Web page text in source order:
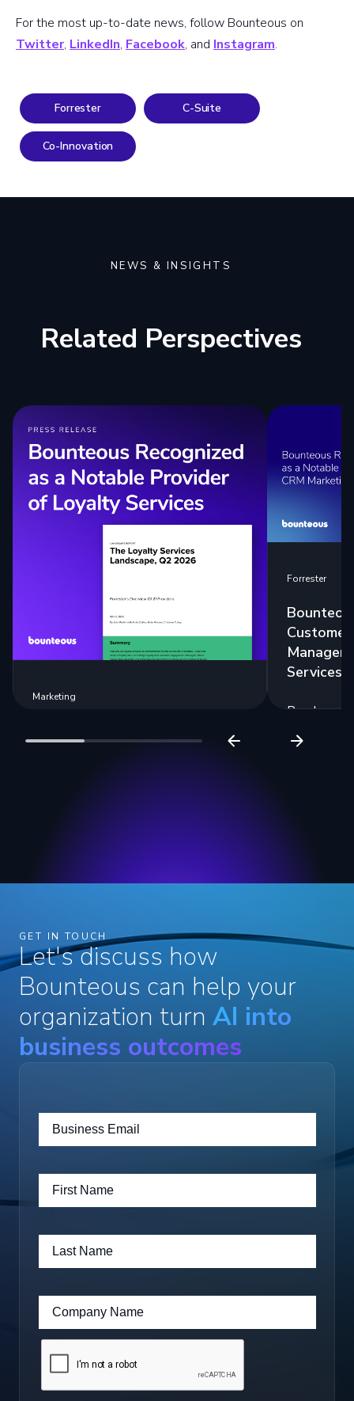
For the most up-to-date news, follow Bounteous on
Twitter, LinkedIn, Facebook, and Instagram.
Forrester C-Suite
Co-Innovation
NEWS & INSIGHTS
Related Perspectives
Marketing
Forrester
Services
Read more
GET IN TOUCH
Let's discuss how
Bounteous can help your
organization turn AI into
business outcomes